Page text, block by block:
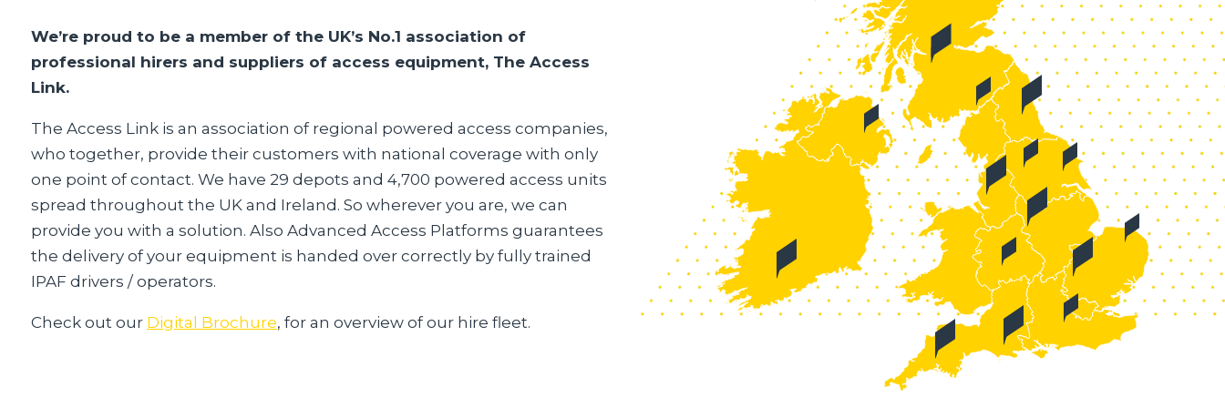
We’re proud to be a member of the UK’s No.1 association of
professional hirers and suppliers of access equipment, The Access
Link.
The Access Link is an association of regional powered access companies,
who together, provide their customers with national coverage with only
one point of contact. We have 29 depots and 4,700 powered access units
spread throughout the UK and Ireland. So wherever you are, we can
provide you with a solution. Also Advanced Access Platforms guarantees
the delivery of your equipment is handed over correctly by fully trained
IPAF drivers / operators.
Check out our Digital Brochure, for an overview of our hire fleet.